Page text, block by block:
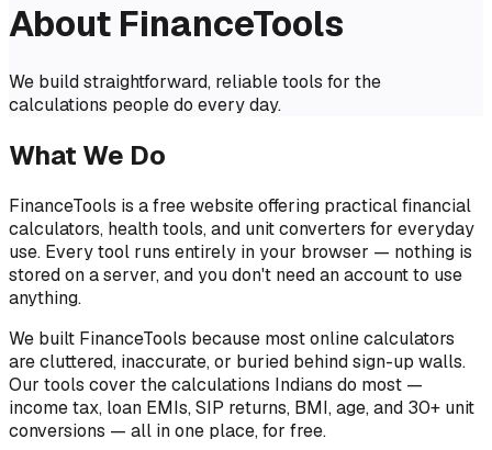
About FinanceTools
We build straightforward, reliable tools for the
calculations people do every day.
What We Do
FinanceTools is a free website offering practical financial
calculators, health tools, and unit converters for everyday
use. Every tool runs entirely in your browser — nothing is
stored on a server, and you don't need an account to use
anything.
We built FinanceTools because most online calculators
are cluttered, inaccurate, or buried behind sign-up walls.
Our tools cover the calculations Indians do most —
income tax, loan EMIs, SIP returns, BMI, age, and 30+ unit
conversions — all in one place, for free.